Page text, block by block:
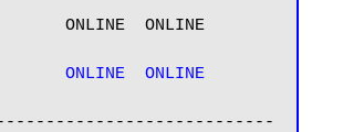
ONLINE  ONLINE